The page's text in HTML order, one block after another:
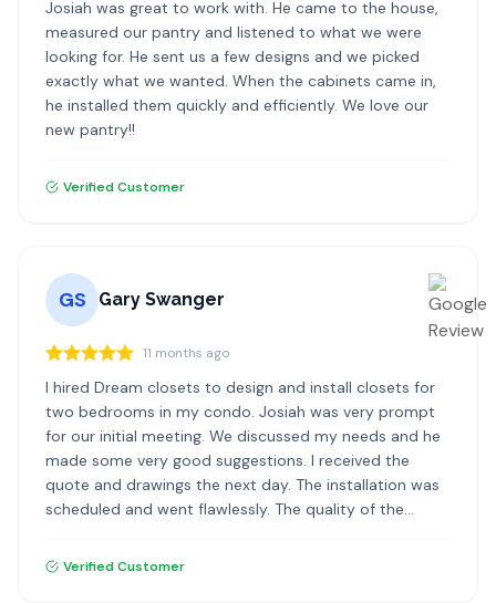
Josiah was great to work with. He came to the house,
measured our pantry and listened to what we were
looking for. He sent us a few designs and we picked
exactly what we wanted. When the cabinets came in,
he installed them quickly and efficiently. We love our
new pantry!!
Verified Customer
GS Gary Swanger
11 months ago
I hired Dream closets to design and install closets for
two bedrooms in my condo. Josiah was very prompt
for our initial meeting. We discussed my needs and he
made some very good suggestions. I received the
quote and drawings the next day. The installation was
scheduled and went flawlessly. The quality of the
recommend Dream Closets.
Verified Customer